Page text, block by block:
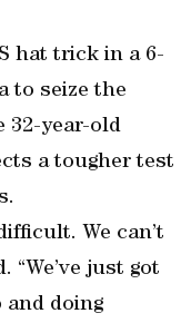
hat trick in a 6-
to seize the
32-year-old
a tougher test
We can’t
“We’ve just got
and doing